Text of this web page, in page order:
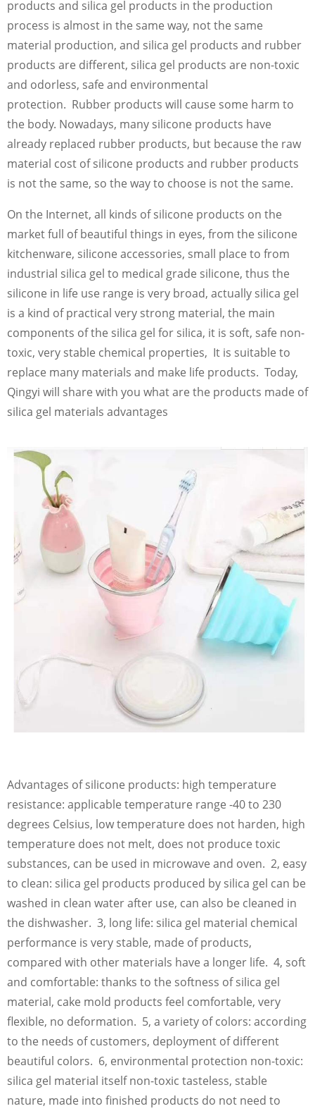
products and silica gel products in the production
process is almost in the same way, not the same
material production, and silica gel products and rubber
products are different, silica gel products are non-toxic
and odorless, safe and environmental
protection. Rubber products will cause some harm to
the body. Nowadays, many silicone products have
already replaced rubber products, but because the raw
material cost of silicone products and rubber products
is not the same, so the way to choose is not the same.
On the Internet, all kinds of silicone products on the
market full of beautiful things in eyes, from the silicone
kitchenware, silicone accessories, small place to from
industrial silica gel to medical grade silicone, thus the
silicone in life use range is very broad, actually silica gel
is a kind of practical very strong material, the main
components of the silica gel for silica, it is soft, safe non-
toxic, very stable chemical properties, It is suitable to
replace many materials and make life products. Today,
Qingyi will share with you what are the products made of
silica gel materials advantages
Advantages of silicone products: high temperature
resistance: applicable temperature range -40 to 230
degrees Celsius, low temperature does not harden, high
temperature does not melt, does not produce toxic
substances, can be used in microwave and oven. 2, easy
to clean: silica gel products produced by silica gel can be
washed in clean water after use, can also be cleaned in
the dishwasher. 3, long life: silica gel material chemical
performance is very stable, made of products,
compared with other materials have a longer life. 4, soft
and comfortable: thanks to the softness of silica gel
material, cake mold products feel comfortable, very
flexible, no deformation. 5, a variety of colors: according
to the needs of customers, deployment of different
beautiful colors. 6, environmental protection non-toxic:
silica gel material itself non-toxic tasteless, stable
nature, made into finished products do not need to